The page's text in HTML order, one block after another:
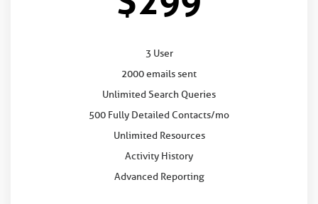
3 User
2000 emails sent
Unlimited Search Queries
500 Fully Detailed Contacts/mo
Unlimited Resources
Activity History
Advanced Reporting